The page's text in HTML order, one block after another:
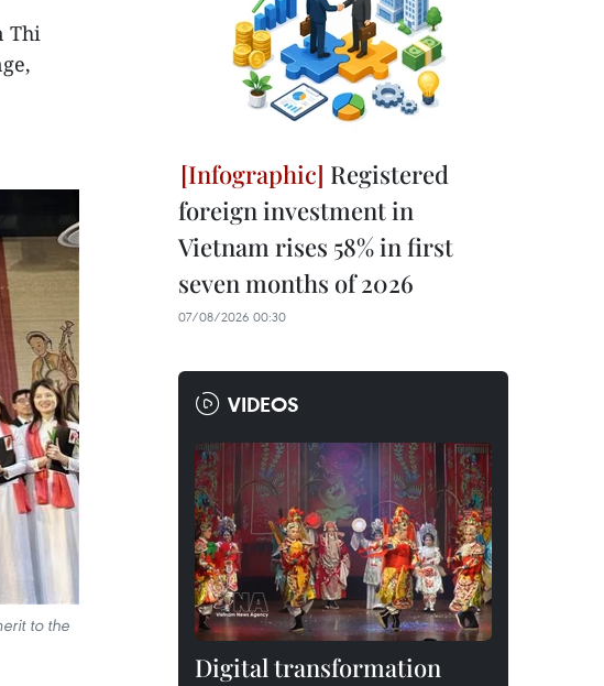
Thi
to the
Registered
foreign investment in
Vietnam rises 58% in first
seven months of 2026
07/08/2026 00:30
VIDEOS
Digital transformation